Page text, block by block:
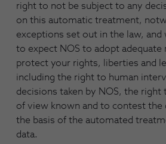
right to not be subject to any
on this automatic treatment,
exceptions set out in the law,
to expect NOS to adopt adequate
protect your rights, liberties and
including the right to human
decisions taken by NOS, the right
of view known and to contest the
the basis of the automated
data.